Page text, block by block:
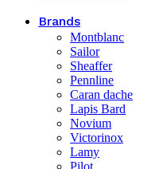
Brands
Montblanc
Sailor
Sheaffer
Pennline
Caran dache
Lapis Bard
Novium
Victorinox
Lamy
Pilot